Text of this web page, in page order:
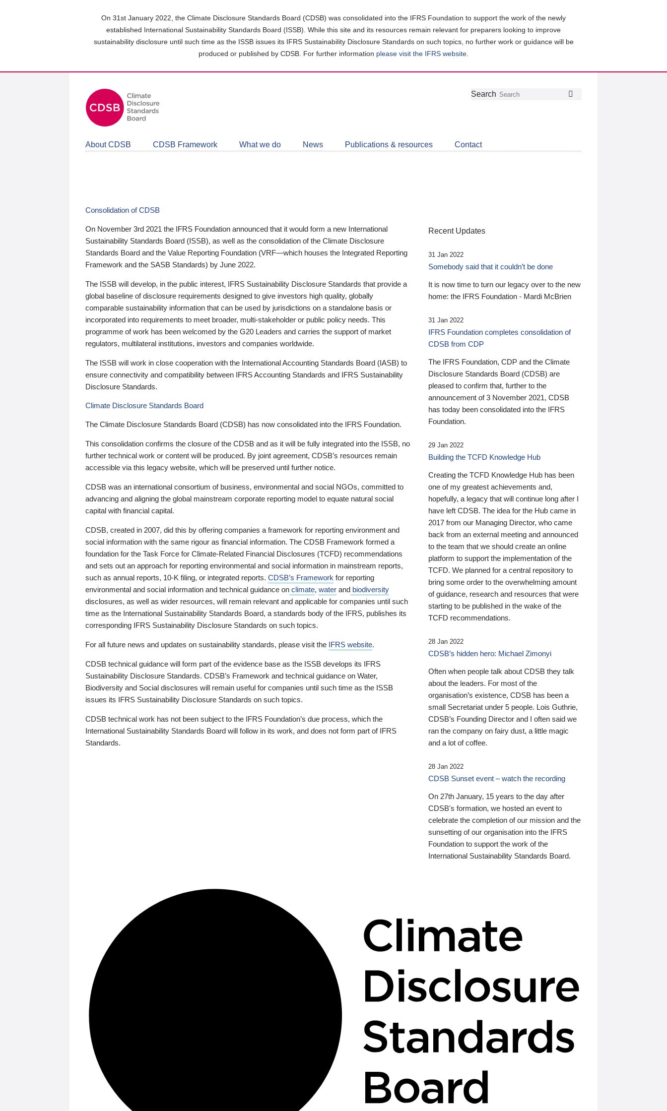
On 31st January 2022, the Climate Disclosure Standards Board (CDSB) was consolidated into the IFRS Foundation to support the work of the newly
established International Sustainability Standards Board (ISSB). While this site and its resources remain relevant for preparers looking to improve
sustainability disclosure until such time as the ISSB issues its IFRS Sustainability Disclosure Standards on such topics, no further work or guidance will be
produced or published by CDSB. For further information please visit the IFRS website
Follow
Join
LinkedIn
Get
about
CDSB
Search
About CDSB CDSB Framework What we do News Publications & resources Contact
Consolidation of CDSB
On November 3rd 2021 the IFRS Foundation announced that it would form a new International
Sustainability Standards Board (ISSB), as well as the consolidation of the Climate Disclosure
Standards Board and the Value Reporting Foundation (VRF—which houses the Integrated Reporting
Framework and the SASB Standards) by June 2022.
The ISSB will develop, in the public interest, IFRS Sustainability Disclosure Standards that provide a
global baseline of disclosure requirements designed to give investors high quality, globally
comparable sustainability information that can be used by jurisdictions on a standalone basis or
incorporated into requirements to meet broader, multi-stakeholder or public policy needs. This
programme of work has been welcomed by the G20 Leaders and carries the support of market
regulators, multilateral institutions, investors and companies worldwide.
The ISSB will work in close cooperation with the International Accounting Standards Board (IASB) to
ensure connectivity and compatibility between IFRS Accounting Standards and IFRS Sustainability
Disclosure Standards.
Climate Disclosure Standards Board
The Climate Disclosure Standards Board (CDSB) has now consolidated into the IFRS Foundation.
This consolidation confirms the closure of the CDSB and as it will be fully integrated into the ISSB, no
further technical work or content will be produced. By joint agreement, CDSB’s resources remain
accessible via this legacy website, which will be preserved until further notice.
CDSB was an international consortium of business, environmental and social NGOs, committed to
advancing and aligning the global mainstream corporate reporting model to equate natural social
capital with financial capital.
CDSB, created in 2007, did this by offering companies a framework for reporting environment and
social information with the same rigour as financial information. The CDSB Framework formed a
foundation for the Task Force for Climate-Related Financial Disclosures (TCFD) recommendations
and sets out an approach for reporting environmental and social information in mainstream reports,
such as annual reports, 10-K filing, or integrated reports. CDSB’s Framework for reporting
environmental and social information and technical guidance on climate, water and biodiversity
disclosures, as well as wider resources, will remain relevant and applicable for companies until such
time as the International Sustainability Standards Board, a standards body of the IFRS, publishes its
corresponding IFRS Sustainability Disclosure Standards on such topics.
For all future news and updates on sustainability standards, please visit the IFRS website.
CDSB technical guidance will form part of the evidence base as the ISSB develops its IFRS
Sustainability Disclosure Standards. CDSB’s Framework and technical guidance on Water,
Biodiversity and Social disclosures will remain useful for companies until such time as the ISSB
issues its IFRS Sustainability Disclosure Standards on such topics.
CDSB technical work has not been subject to the IFRS Foundation’s due process, which the
International Sustainability Standards Board will follow in its work, and does not form part of IFRS
Standards.
Recent Updates
31 Jan 2022
Somebody said that it couldn’t be done
It is now time to turn our legacy over to the new
home: the IFRS Foundation - Mardi McBrien
31 Jan 2022
IFRS Foundation completes consolidation of
CDSB from CDP
The IFRS Foundation, CDP and the Climate
Disclosure Standards Board (CDSB) are
pleased to confirm that, further to the
announcement of 3 November 2021, CDSB
has today been consolidated into the IFRS
Foundation.
29 Jan 2022
Building the TCFD Knowledge Hub
Creating the TCFD Knowledge Hub has been
one of my greatest achievements and,
hopefully, a legacy that will continue long after I
have left CDSB. The idea for the Hub came in
2017 from our Managing Director, who came
back from an external meeting and announced
to the team that we should create an online
platform to support the implementation of the
TCFD. We planned for a central repository to
bring some order to the overwhelming amount
of guidance, research and resources that were
starting to be published in the wake of the
TCFD recommendations.
28 Jan 2022
CDSB’s hidden hero: Michael Zimonyi
Often when people talk about CDSB they talk
about the leaders. For most of the
organisation’s existence, CDSB has been a
small Secretariat under 5 people. Lois Guthrie,
CDSB’s Founding Director and I often said we
ran the company on fairy dust, a little magic
and a lot of coffee.
28 Jan 2022
CDSB Sunset event – watch the recording
On 27th January, 15 years to the day after
CDSB's formation, we hosted an event to
celebrate the completion of our mission and the
sunsetting of our organisation into the IFRS
Foundation to support the work of the
International Sustainability Standards Board.